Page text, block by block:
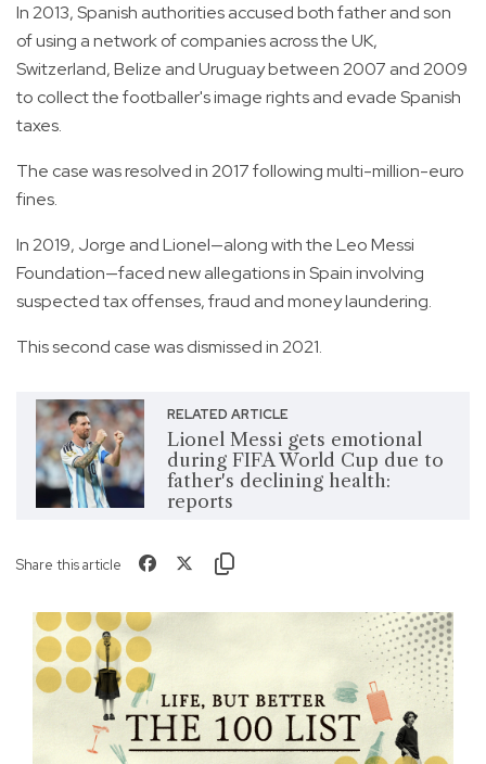
In 2013, Spanish authorities accused both father and son
of using a network of companies across the UK,
Switzerland, Belize and Uruguay between 2007 and 2009
to collect the footballer's image rights and evade Spanish
taxes.
The case was resolved in 2017 following multi-million-euro
fines.
In 2019, Jorge and Lionel—along with the Leo Messi
Foundation—faced new allegations in Spain involving
suspected tax offenses, fraud and money laundering.
This second case was dismissed in 2021.
RELATED ARTICLE
Lionel Messi gets emotional
during FIFA World Cup due to
father's declining health:
reports
Share this article